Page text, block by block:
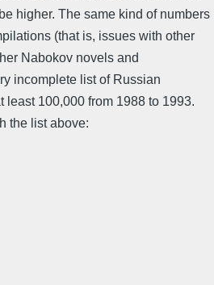
higher. The same kind of numbers
(that is, issues with other
Nabokov novels and
incomplete list of Russian
least 100,000 from 1988 to 1993.
the list above: